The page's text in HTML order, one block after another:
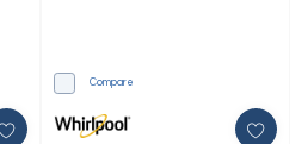
Compare